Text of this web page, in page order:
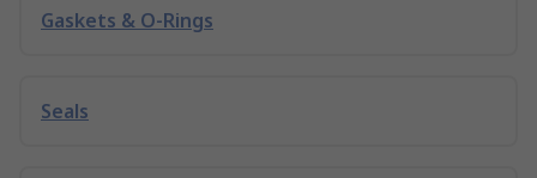
Gaskets & O-Rings
Seals